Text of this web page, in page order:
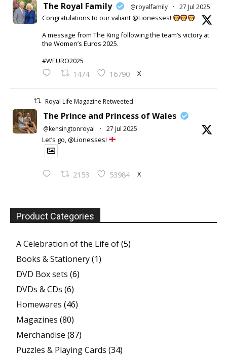
The Royal Family @royalfamily · 27 Jul 2025
Congratulations to our valiant @Lionesses!
A message from The King following the team’s victory at
the Women’s Euros 2025.
#WEURO2025
1474 16790 X
Royal Life Magazine Retweeted
The Prince and Princess of Wales
@kensingtonroyal · 27 Jul 2025
Let’s go, @Lionesses!
2153 53984 X
Product Categories
A Celebration of the Life of(5)
Books & Stationery(1)
DVD Box sets (6)
DVDs & CDs (6)
Homewares (46)
Magazines (80)
Merchandise (87)
Puzzles & Playing Cards (34)